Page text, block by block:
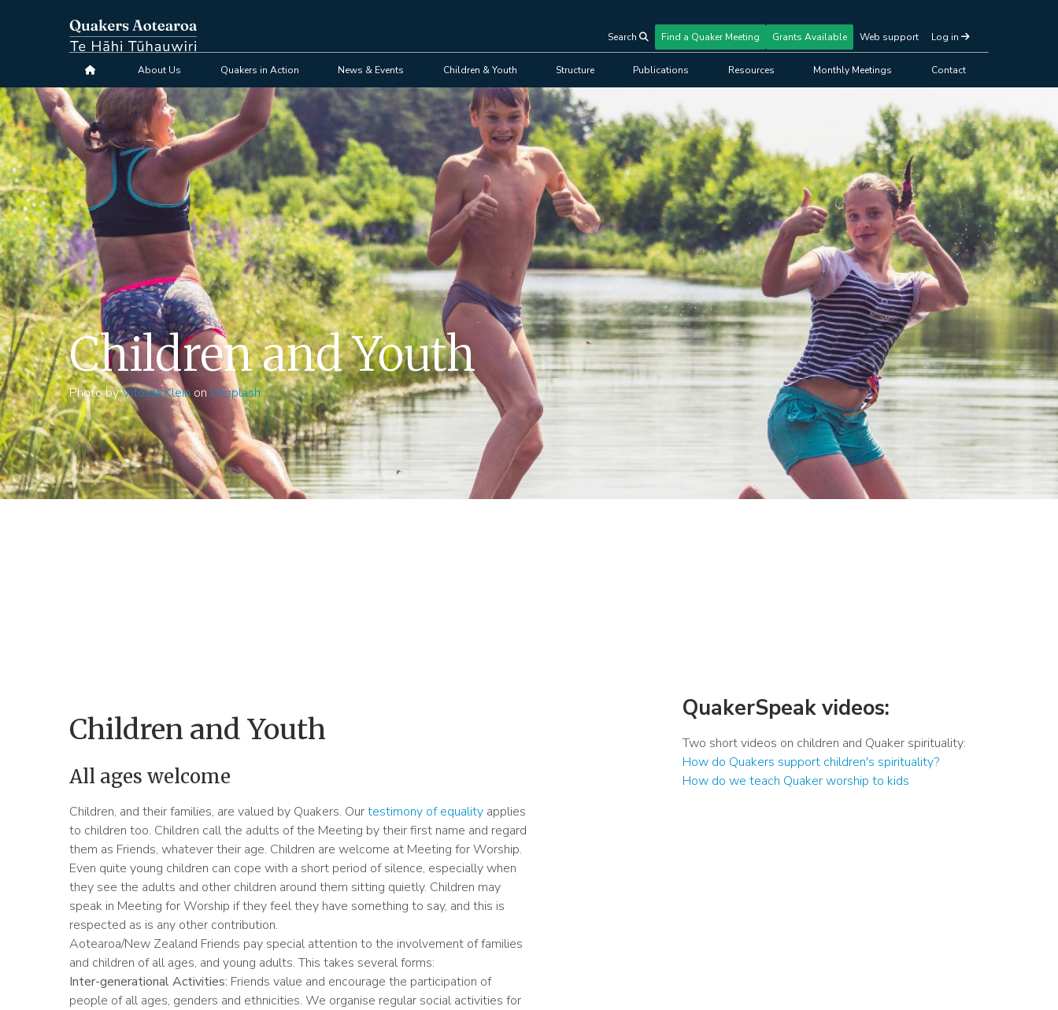
User
account
menu
Search Find a Quaker Meeting Grants Available Web support Log in
About Us Quakers in Action News & Events Children & Youth Structure Publications Resources Monthly Meetings Contact
Children and Youth
Photo byVitolda Klein on Unsplash
Children and Youth
All ages welcome
Children, and their families, are valued by Quakers. Ourtestimony of equality applies
to children too. Children call the adults of the Meeting by their first name and regard
them as Friends, whatever their age. Children are welcome at Meeting for Worship.
Even quite young children can cope with a short period of silence, especially when
they see the adults and other children around them sitting quietly. Children may
speak in Meeting for Worship if they feel they have something to say, and this is
respected as is any other contribution.
Aotearoa/New Zealand Friends pay special attention to the involvement of families
and children of all ages, and young adults. This takes several forms:
Inter-generational Activities: Friends value and encourage the participation of
people of all ages, genders and ethnicities. We organise regular social activities for
QuakerSpeak videos:
Two short videos on children and Quaker spirituality:
How do Quakers support children's spirituality?
How do we teach Quaker worship to kids